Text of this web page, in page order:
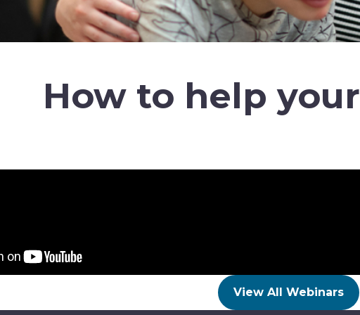
How to help
View All Webinars